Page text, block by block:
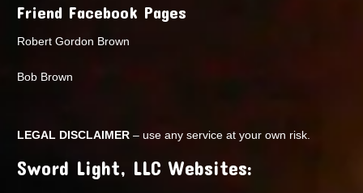
Friend Facebook Pages
Robert Gordon Brown
Bob Brown
LEGAL DISCLAIMER – use any service at your own risk.
Sword Light, LLC Websites: